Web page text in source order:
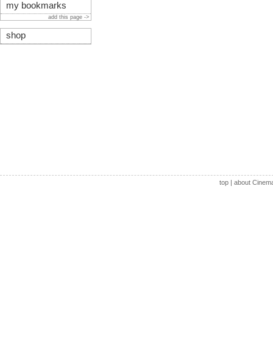
my bookmarks
add this page ->
shop
top| about